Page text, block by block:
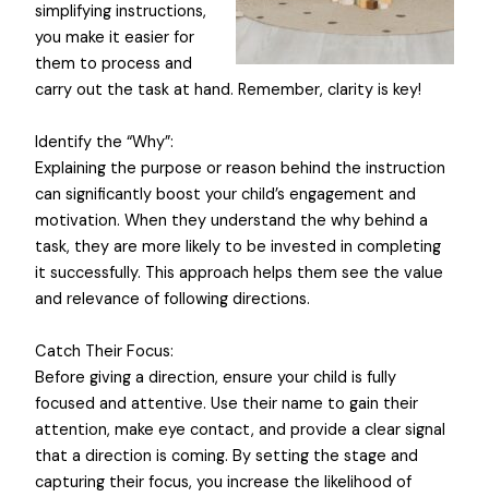
simplifying instructions,
you make it easier for
them to process and
carry out the task at hand. Remember, clarity is key!
Identify the “Why”:
Explaining the purpose or reason behind the instruction
can significantly boost your child’s engagement and
motivation. When they understand the why behind a
task, they are more likely to be invested in completing
it successfully. This approach helps them see the value
and relevance of following directions.
Catch Their Focus:
Before giving a direction, ensure your child is fully
focused and attentive. Use their name to gain their
attention, make eye contact, and provide a clear signal
that a direction is coming. By setting the stage and
capturing their focus, you increase the likelihood of